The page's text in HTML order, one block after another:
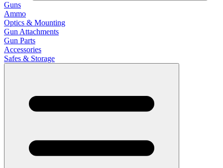
Guns
Ammo
Optics & Mounting
Gun Attachments
Gun Parts
Accessories
Safes & Storage